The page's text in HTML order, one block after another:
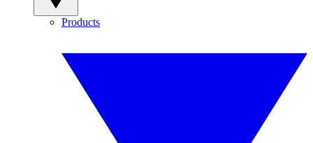
Products